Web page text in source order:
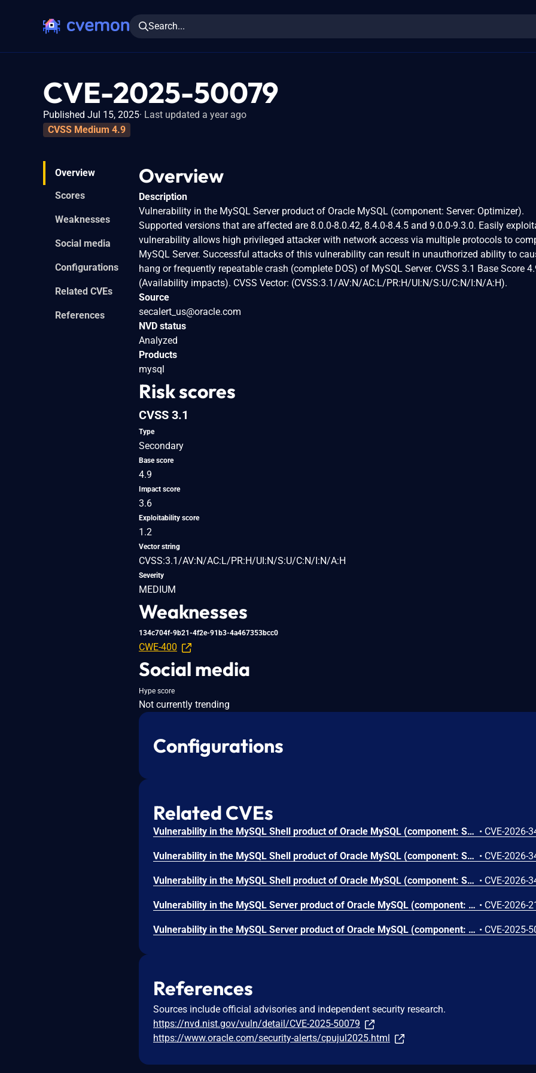
Search...
CVE-2025-50079
Published Jul 15, 2025 Last updated a year ago
CVSS Medium 4.9
Overview
Scores
Weaknesses
Social media
Configurations
Related CVEs
References
Overview
Description
Vulnerability in the MySQL Server product of Oracle MySQL (component: Server: Optimizer).
Supported versions that are affected are 8.0.0-8.0.42, 8.4.0-8.4.5 and 9.0.0-9.3.0. Easily
vulnerability allows high privileged attacker with network access via multiple protocols to
MySQL Server. Successful attacks of this vulnerability can result in unauthorized ability to
hang or frequently repeatable crash (complete DOS) of MySQL Server. CVSS 3.1 Base Score
(Availability impacts). CVSS Vector: (CVSS:3.1/AV:N/AC:L/PR:H/UI:N/S:U/C:N/I:N/A:H).
Source
secalert_us@oracle.com
NVD status
Analyzed
Products
mysql
Risk scores
CVSS 3.1
Type
Secondary
Base score
4.9
Impact score
3.6
Exploitability score
1.2
Vector string
CVSS:3.1/AV:N/AC:L/PR:H/UI:N/S:U/C:N/I:N/A:H
Severity
MEDIUM
Weaknesses
134c704f-9b21-4f2e-91b3-4a467353bcc0
CWE-400
Social media
Hype score
Not currently trending
Configurations
Related CVEs
Vulnerability in the MySQL Shell product of Oracle MySQL (component: Shell: Core Client). Supported versions that are affected are 8.0.0-8.0.45, 8.4.0-8.4.8 and 9.0.0-9.6.0. Easily exploitable vulnerability allows low privileged attacker with logon to the infrastructure where MySQL Shell executes to compromise MySQL Shell. Successful attacks require human interaction from a person other than the attacker. Successful attacks of this vulnerability can result in unauthorized ability to cause a hang or frequently repeatable crash (complete DOS) of MySQL Shell. CVSS 3.1 Base Score 5.0 (Availability impacts). CVSS Vector: (CVSS:3.1/AV:L/AC:L/PR:L/UI:R/S:U/C:N/I:N/A:H). • CVE-2026-
Vulnerability in the MySQL Shell product of Oracle MySQL (component: Shell: Core Client). Supported versions that are affected are 8.0.0-8.0.45, 8.4.0-8.4.8 and 9.0.0-9.6.0. Easily exploitable vulnerability allows low privileged attacker with logon to the infrastructure where MySQL Shell executes to compromise MySQL Shell. Successful attacks require human interaction from a person other than the attacker. Successful attacks of this vulnerability can result in unauthorized ability to cause a hang or frequently repeatable crash (complete DOS) of MySQL Shell. CVSS 3.1 Base Score 5.0 (Availability impacts). CVSS Vector: (CVSS:3.1/AV:L/AC:L/PR:L/UI:R/S:U/C:N/I:N/A:H). • CVE-2026-
Vulnerability in the MySQL Shell product of Oracle MySQL (component: Shell: Core Client). Supported versions that are affected are 8.0.0-8.0.45, 8.4.0-8.4.8 and 9.0.0-9.6.0. Difficult to exploit vulnerability allows high privileged attacker with network access via multiple protocols to compromise MySQL Shell. While the vulnerability is in MySQL Shell, attacks may significantly impact additional products (scope change). Successful attacks of this vulnerability can result in unauthorized access to critical data or complete access to all MySQL Shell accessible data. CVSS 3.1 Base Score 5.8 (Confidentiality impacts). CVSS Vector: (CVSS:3.1/AV:N/AC:H/PR:H/UI:N/S:C/C:H/I:N/A:N). • CVE-2026-
Vulnerability in the MySQL Server product of Oracle MySQL (component: Server: Thread Pooling). Supported versions that are affected are 8.0.0-8.0.44, 8.4.0-8.4.7 and 9.0.0-9.5.0. Easily exploitable vulnerability allows high privileged attacker with network access via multiple protocols to compromise MySQL Server. Successful attacks of this vulnerability can result in unauthorized ability to cause a hang or frequently repeatable crash (complete DOS) of MySQL Server. CVSS 3.1 Base Score 4.9 (Availability impacts). CVSS Vector: (CVSS:3.1/AV:N/AC:L/PR:H/UI:N/S:U/C:N/I:N/A:H). • CVE-2026-
Vulnerability in the MySQL Server product of Oracle MySQL (component: Server: Thread Pooling). Supported versions that are affected are 8.0.0-8.0.42, 8.4.0-8.4.5 and 9.0.0-9.3.0. Difficult to exploit vulnerability allows high privileged attacker with network access via multiple protocols to compromise MySQL Server. Successful attacks of this vulnerability can result in unauthorized ability to cause a partial denial of service (partial DOS) of MySQL Server. CVSS 3.1 Base Score 2.2 (Availability impacts). CVSS Vector: (CVSS:3.1/AV:N/AC:H/PR:H/UI:N/S:U/C:N/I:N/A:L). • CVE-2025-
References
Sources include official advisories and independent security research.
https://nvd.nist.gov/vuln/detail/CVE-2025-50079
https://www.oracle.com/security-alerts/cpujul2025.html